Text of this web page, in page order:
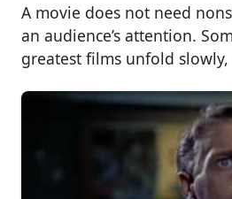
A movie does not need
an audience’s attention.
greatest films unfold